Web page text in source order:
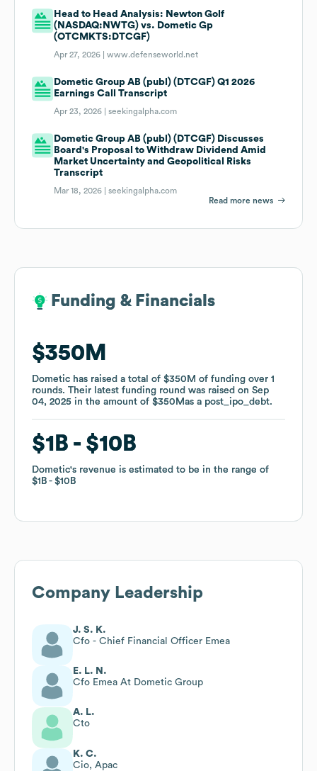
Head to Head Analysis: Newton Golf
(NASDAQ:NWTG) vs. Dometic Gp
(OTCMKTS:DTCGF)
Apr 27, 2026 |www.defenseworld.net
Dometic Group AB (publ) (DTCGF) Q1 2026
Earnings Call Transcript
Apr 23, 2026 |seekingalpha.com
Dometic Group AB (publ) (DTCGF) Discusses
Board's Proposal to Withdraw Dividend Amid
Market Uncertainty and Geopolitical Risks
Transcript
Mar 18, 2026 |seekingalpha.com
Read more news
Funding & Financials
$350M
Dometic has raised a total of $350M of funding over 1
rounds. Their latest funding round was raised on Sep
04, 2025 in the amount of $350Mas a post_ipo_debt.
$1B $10B
Dometic's revenue is estimated to be in the range of
$1B
$10B
Funding & Financials
$350M
Dometic has raised a total of $350M of funding over 1
rounds. Their latest funding round was raised on Sep
04, 2025 in the amount of $350Mas a post_ipo_debt.
$1B $10B
Dometic's revenue is estimated to be in the range of
$1B
$10B
Company Leadership
J. S. K.
Cfo - Chief Financial Officer Emea
E. L. N.
Cfo Emea At Dometic Group
A. L.
Cto
K. C.
Cio, Apac